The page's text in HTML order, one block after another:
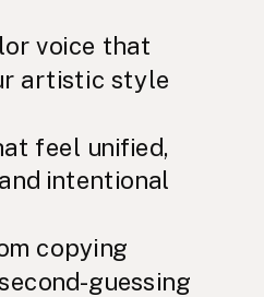
voice that
artistic style
feel unified,
intentional
copying
guessing